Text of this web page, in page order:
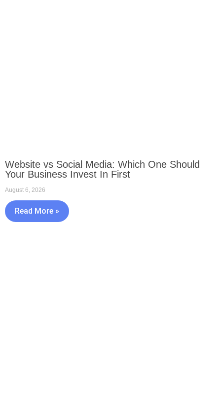
Website vs Social Media: Which One Should
Your Business Invest In First
August 6, 2026
Read More »